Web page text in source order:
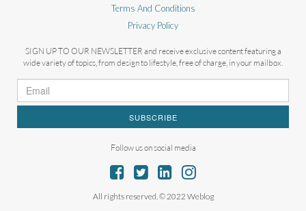
Terms And Conditions
Privacy Policy
SIGN UP TO OUR NEWSLETTER and receive exclusive content featuring a
wide variety of topics, from design to lifestyle, free of charge, in your mailbox.
SUBSCRIBE
Follow us on social media
All rights reserved. © 2022 Weblog